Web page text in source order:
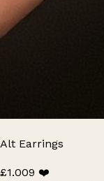
Alt Earrings
£1.009 ❤️